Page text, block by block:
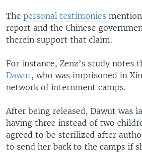
The personal testimonies
report and the Chinese
therein support that claim.
For instance, Zenz’s study notes
Dawut, who was imprisoned in
network of internment camps.
After being released, Dawut was
having three instead of two
agreed to be sterilized after
to send her back to the camps if